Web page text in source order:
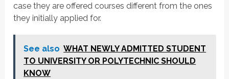
case they are offered courses different from the ones
they initially applied for.
See also WHAT NEWLY ADMITTED STUDENT
TO UNIVERSITY OR POLYTECHNIC SHOULD
KNOW